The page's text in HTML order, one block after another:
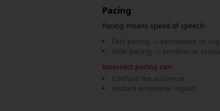
Pacing
Pacing means speed of speech.
Fast pacing → excitement or
Slow pacing → emotion or
Incorrect pacing can:
Confuse the audience
Reduce emotional impact